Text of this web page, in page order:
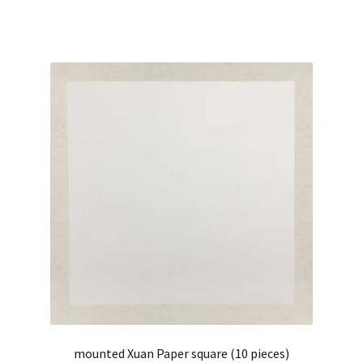
mounted Xuan Paper square (10 pieces)